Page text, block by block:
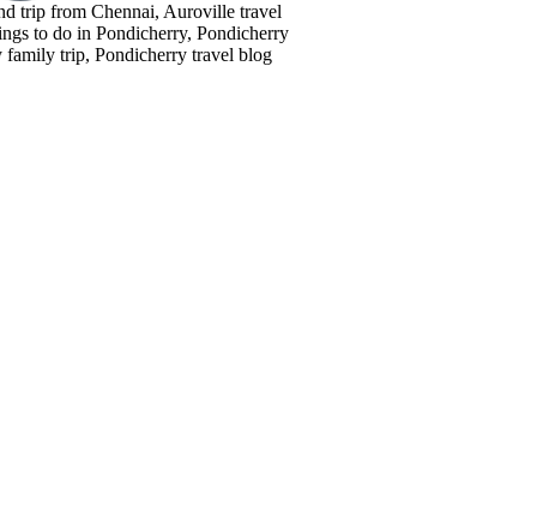
trip from Chennai, Auroville travel
to do in Pondicherry, Pondicherry
family trip, Pondicherry travel blog